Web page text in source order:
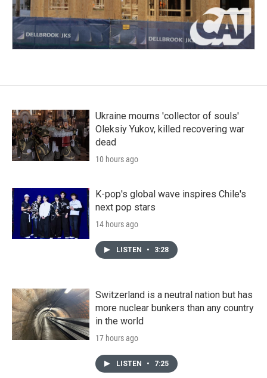
Ukraine mourns 'collector of souls'
Oleksiy Yukov, killed recovering war
dead
10 hours ago
K-pop's global wave inspires Chile's
next pop stars
14 hours ago
LISTEN • 3:28
Switzerland is a neutral nation but has
more nuclear bunkers than any country
in the world
17 hours ago
LISTEN • 7:25